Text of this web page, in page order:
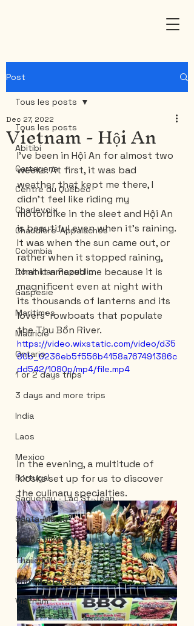
Post
Tous les posts
Abitibi
Cartagena
Centre du Québec
Charlevoix
Chaudière-Appalaches
Colombia
Dominican Republic
Gaspesie
Maritimes
Mauricie
Ontario
1 or 2 days trips
3 days and more trips
India
Laos
Mexico
Portugal
Saguenay - Lac St-Jean
Santa-Marta
Scuba Diving
Thailand
United-States
Vietnam
Tous les posts
Vietnam - Hội An
Dec 27, 2022
I've been in Hội An for almost two
weeks. At first, it was bad
weather that kept me there, I
didn't feel like riding my
motorbike in the sleet and Hội An
is beautiful even when it's raining.
It was when the sun came out, or
rather when it stopped raining,
that it amazed me because it is
magnificent even at night with
its thousands of lanterns and its
lovers' rowboats that populate
the Thu Bồn River.
https://video.wixstatic.com/video/d35
80b_0236eb5f556b4158a767491386c
dd542/1080p/mp4/file.mp4
In the evening, a multitude of
kiosks set up for us to discover
the culinary specialties.